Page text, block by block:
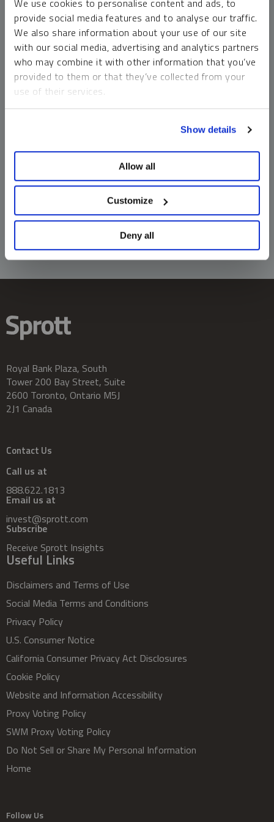
We use cookies to personalise content and ads, to
provide social media features and to analyse our traffic.
We also share information about your use of our site
with our social media, advertising and analytics partners
who may combine it with other information that you’ve
provided to them or that they’ve collected from your
use of their services.
Show details
Allow all
Customize
Deny all
money market funds and cash generally do not carry a high
risk of loss relative to other asset classes, any asset may
lose value, which may involve the complete loss of invested
principal.
Past performance is no guarantee of future results. You
cannot invest directly in an index. Investments, commentary
should not be construed as predictive. While third-party
information does not constitute an offer or solicitation and
may not be relied upon or considered to be the rendering of
tax, legal, accounting or professional advice.
Royal Bank Plaza, South
Tower 200 Bay Street, Suite
2600 Toronto, Ontario M5J
2J1 Canada
Contact Us
Call us at
888.622.1813
Email us at
invest@sprott.com
Subscribe
Receive Sprott Insights
Useful Links
Disclaimers and Terms of Use
Social Media Terms and Conditions
Privacy Policy
U.S. Consumer Notice
California Consumer Privacy Act Disclosures
Cookie Policy
Website and Information Accessibility
Proxy Voting Policy
SWM Proxy Voting Policy
Do Not Sell or Share My Personal Information
Home
Follow Us